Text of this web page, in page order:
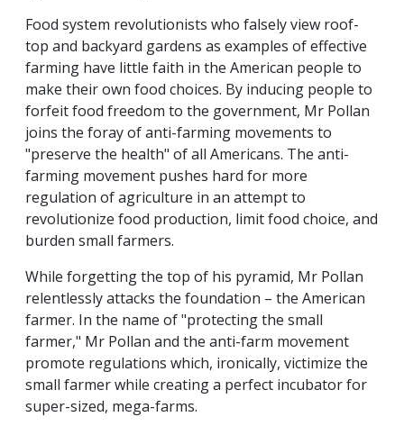
Food system revolutionists who falsely view roof-
top and backyard gardens as examples of effective
farming have little faith in the American people to
make their own food choices. By inducing people to
forfeit food freedom to the government, Mr Pollan
joins the foray of anti-farming movements to
"preserve the health" of all Americans. The anti-
farming movement pushes hard for more
regulation of agriculture in an attempt to
revolutionize food production, limit food choice, and
burden small farmers.
While forgetting the top of his pyramid, Mr Pollan
relentlessly attacks the foundation – the American
farmer. In the name of "protecting the small
farmer," Mr Pollan and the anti-farm movement
promote regulations which, ironically, victimize the
small farmer while creating a perfect incubator for
super-sized, mega-farms.